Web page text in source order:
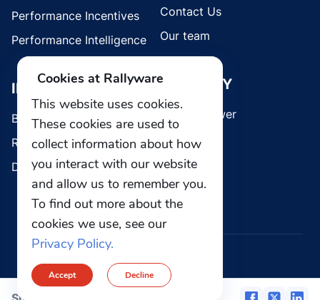
Performance Incentives
Performance Intelligence
INDUSTRIES
Brands
Retail
Direct Selling
Contact Us
Our team
SECURITY
Whistleblower
Privacy
Cookies at Rallyware
This website uses cookies.
These cookies are used to
collect information about how
you interact with our website
and allow us to remember you.
To find out more about the
cookies we use, see our
Privacy Policy.
Accept Decline